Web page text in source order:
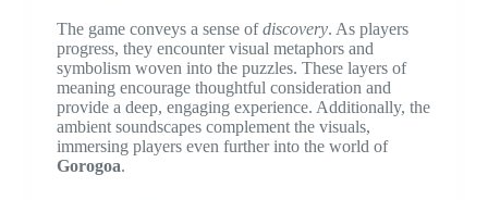
The game conveys a sense ofdiscovery. As players
progress, they encounter visual metaphors and
symbolism woven into the puzzles. These layers of
meaning encourage thoughtful consideration and
provide a deep, engaging experience. Additionally, the
ambient soundscapes complement the visuals,
immersing players even further into the world of
Gorogoa.